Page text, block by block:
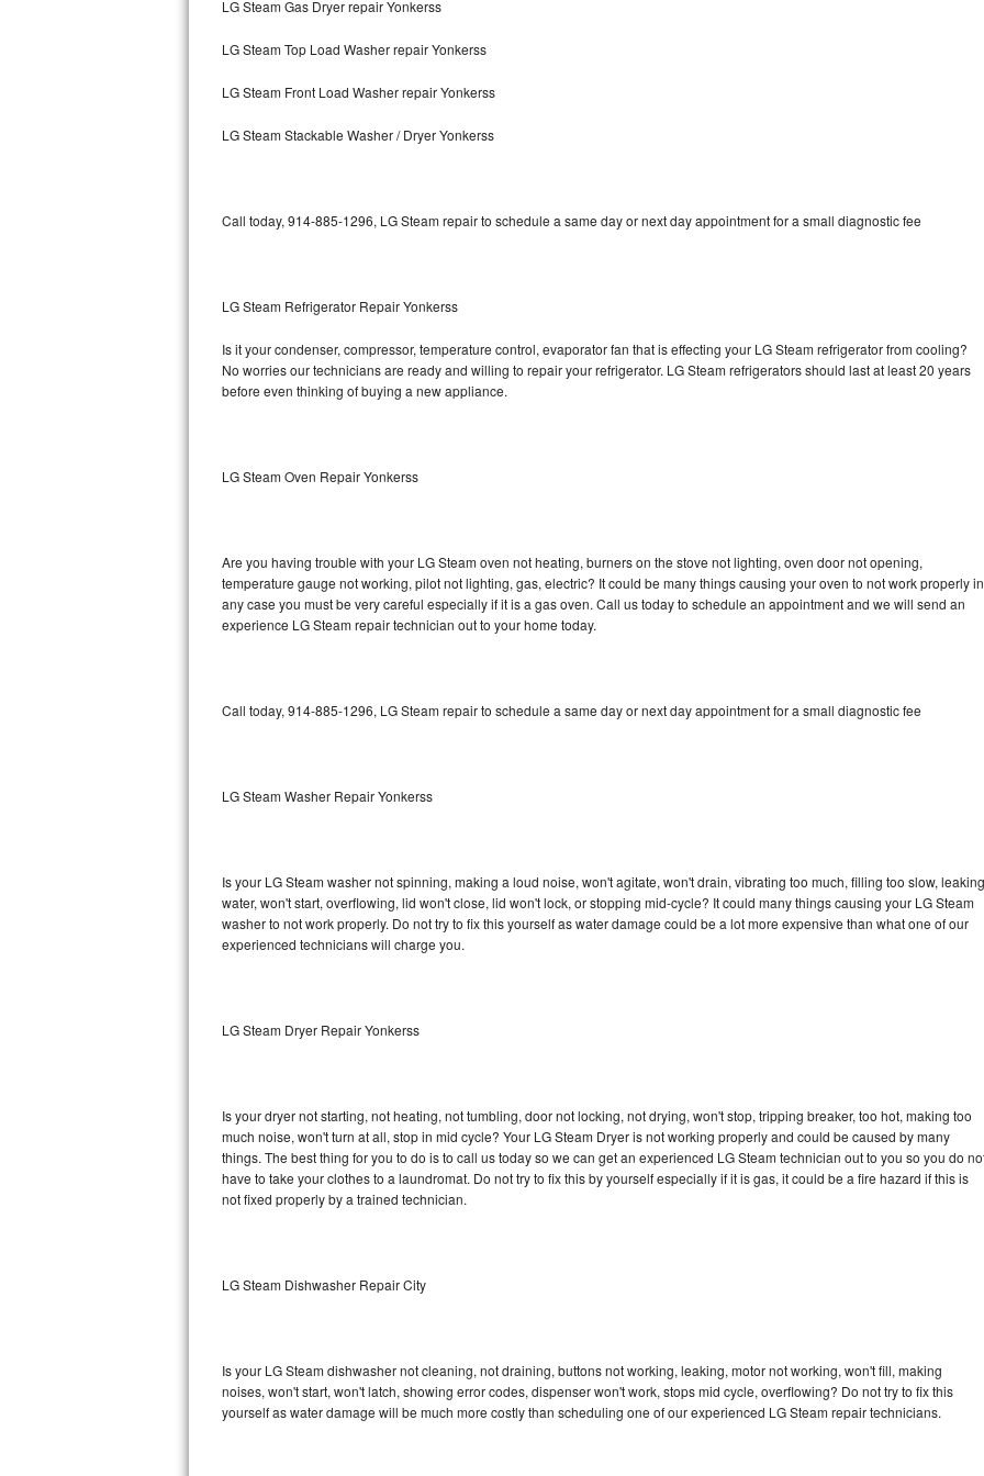
Bosch 800 Series Repair
Samsung Superspeed Repair
LG Turbowash Repair
LG Stackable Repair
Bosch Ascenta Repair
Bosch Nexxt Repair
Sub-Zero Pro 48 Repair
Sub-Zero BI-30UG Repair
Sub-Zero BI-36F Repair
Sub-Zero BI-36RG Repair
Vent A Hood Repair
Liebherr Repair
Broan Repair
DCS Repair
LG Steam Gas Dryer repair Yonkerss
LG Steam Top Load Washer repair Yonkerss
LG Steam Front Load Washer repair Yonkerss
LG Steam Stackable Washer / Dryer Yonkerss
Call today, 914-885-1296, LG Steam repair to schedule a same day or next day appointment for a small diagnostic fee
LG Steam Refrigerator Repair Yonkerss
Is it your condenser, compressor, temperature control, evaporator fan that is effecting your LG Steam refrigerator from cooling?
No worries our technicians are ready and willing to repair your refrigerator. LG Steam refrigerators should last at least 20 years
before even thinking of buying a new appliance.
LG Steam Oven Repair Yonkerss
Are you having trouble with your LG Steam oven not heating, burners on the stove not lighting, oven door not opening,
temperature gauge not working, pilot not lighting, gas, electric? It could be many things causing your oven to not work properly in
any case you must be very careful especially if it is a gas oven. Call us today to schedule an appointment and we will send an
experience LG Steam repair technician out to your home today.
Call today, 914-885-1296, LG Steam repair to schedule a same day or next day appointment for a small diagnostic fee
LG Steam Washer Repair Yonkerss
Is your LG Steam washer not spinning, making a loud noise, won't agitate, won't drain, vibrating too much, filling too slow, leaking
water, won't start, overflowing, lid won't close, lid won't lock, or stopping mid-cycle? It could many things causing your LG Steam
washer to not work properly. Do not try to fix this yourself as water damage could be a lot more expensive than what one of our
experienced technicians will charge you.
LG Steam Dryer Repair Yonkerss
Is your dryer not starting, not heating, not tumbling, door not locking, not drying, won't stop, tripping breaker, too hot, making too
much noise, won't turn at all, stop in mid cycle? Your LG Steam Dryer is not working properly and could be caused by many
things. The best thing for you to do is to call us today so we can get an experienced LG Steam technician out to you so you do
have to take your clothes to a laundromat. Do not try to fix this by yourself especially if it is gas, it could be a fire hazard if this is
not fixed properly by a trained technician.
LG Steam Dishwasher Repair City
Is your LG Steam dishwasher not cleaning, not draining, buttons not working, leaking, motor not working, won't fill, making
noises, won't start, won't latch, showing error codes, dispenser won't work, stops mid cycle, overflowing? Do not try to fix this
yourself as water damage will be much more costly than scheduling one of our experienced LG Steam repair technicians.